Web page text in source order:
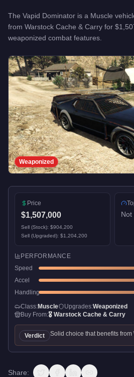
The Vapid Dominator is a Muscle
from Warstock Cache & Carry for
weaponized combat features
Weaponized
Price
$1,507,000
Sell (Stock): $904,200
Sell (Upgraded): $1,204,200
Not
PERFORMANCE
Speed
Accel
Handling
Class:Muscle Upgrades:Weaponized
Buy From:🎖️ Warstock Cache & Carry
Verdict Solid choice that benefits
Share: